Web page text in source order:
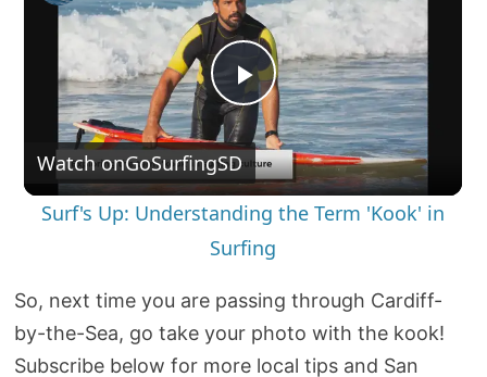
P
l
a
y
V
Watch onGoSurfingSD
Surf's Up: Understanding the Term 'Kook' in
Surfing
So, next time you are passing through Cardiff-
by-the-Sea, go take your photo with the kook!
Subscribe below for more local tips and San